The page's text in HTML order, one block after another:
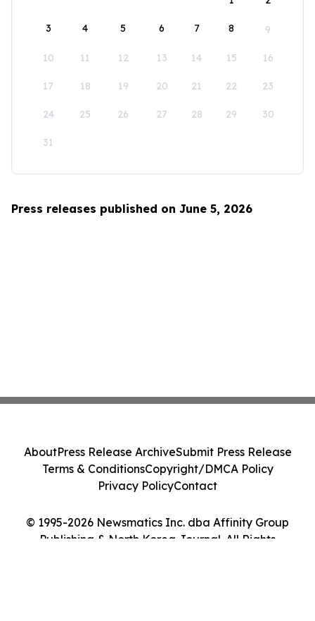
3 4 5 6 7 8 9
10 11 12 13 14 15 16
17 18 19 20 21 22 23
24 25 26 27 28 29 30
31
Press releases published on June 5, 2026
© 1995-2026 Newsmatics Inc. dba Affinity Group
Publishing & North Korea Journal. All Rights
AboutPress Release ArchiveSubmit Press Release
Terms & ConditionsCopyright/DMCA Policy
Privacy PolicyContact